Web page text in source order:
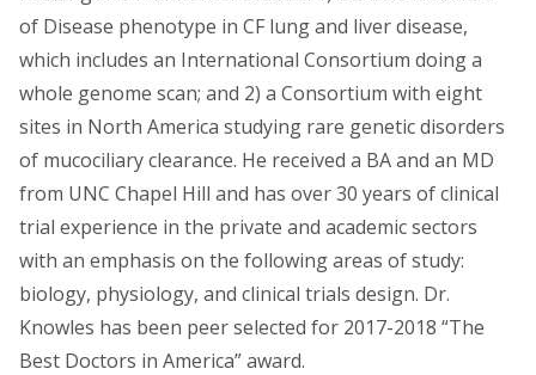
of Disease phenotype in CF lung and liver disease,
which includes an International Consortium doing a
whole genome scan; and 2) a Consortium with eight
sites in North America studying rare genetic disorders
of mucociliary clearance. He received a BA and an MD
from UNC Chapel Hill and has over 30 years of clinical
trial experience in the private and academic sectors
with an emphasis on the following areas of study:
biology, physiology, and clinical trials design. Dr.
Knowles has been peer selected for 2017-2018 “The
Best Doctors in America” award.